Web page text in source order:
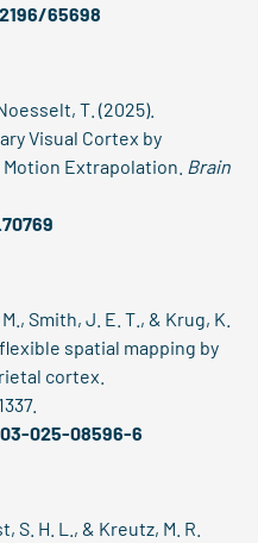
65698
T. (2025).
Visual Cortex by
Extrapolation. Brain
Smith, J. E. T., & Krug, K.
spatial mapping by
cortex.
025-08596-6
S. H. L., & Kreutz, M. R.